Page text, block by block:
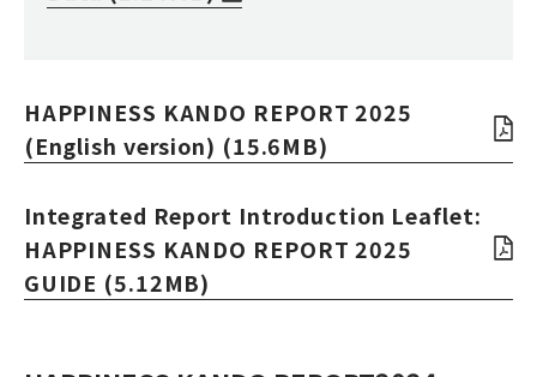
HAPPINESS KANDO REPORT 2025
(English version) (15.6MB)
Integrated Report Introduction Leaflet:
HAPPINESS KANDO REPORT 2025
GUIDE (5.12MB)